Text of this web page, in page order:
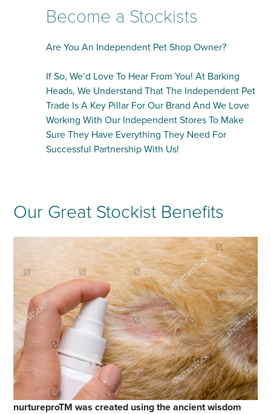
Become a Stockists
Are You An Independent Pet Shop Owner?
If So, We’d Love To Hear From You! At Barking
Heads, We Understand That The Independent Pet
Trade Is A Key Pillar For Our Brand And We Love
Working With Our Independent Stores To Make
Sure They Have Everything They Need For
Successful Partnership With Us!
Our Great Stockist Benefits
nurtureproTM was created using the ancient wisdom